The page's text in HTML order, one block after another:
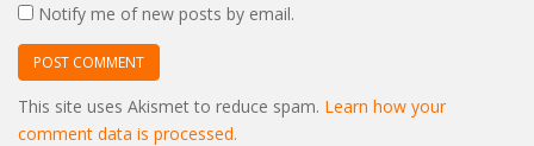
Notify me of new posts by email.
This site uses Akismet to reduce spam. Learn how your
comment data is processed.